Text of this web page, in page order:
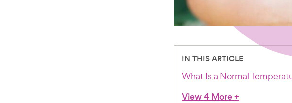
IN THIS ARTICLE
What Is a Normal
View 4 More+